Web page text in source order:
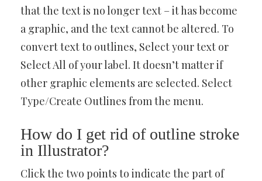
that the text is no longer text – it has become
a graphic, and the text cannot be altered. To
convert text to outlines, Select your text or
Select All of your label. It doesn’t matter if
other graphic elements are selected. Select
Type/Create Outlines from the menu.
How do I get rid of outline stroke
in Illustrator?
Click the two points to indicate the part of